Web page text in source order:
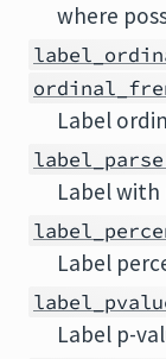
where
Label
Label
Label
Label p-